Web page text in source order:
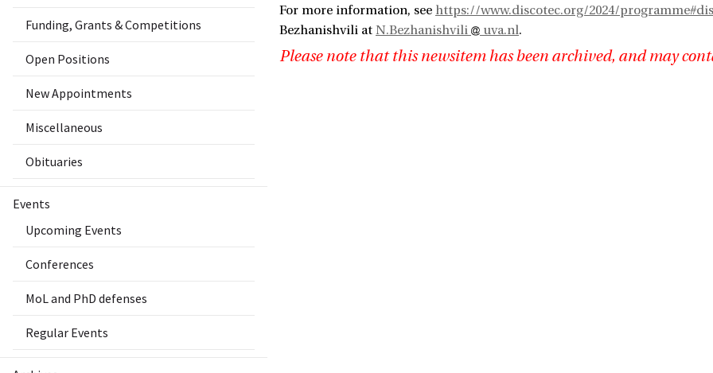
Funding, Grants & Competitions
Open Positions
New Appointments
Miscellaneous
Obituaries
Events
Upcoming Events
Conferences
MoL and PhD defenses
Regular Events
For more information, see https://www.discotec.org/2024/
Bezhanishvili at N.Bezhanishvili uva.nl.
Please note that this newsitem has been archived, and may